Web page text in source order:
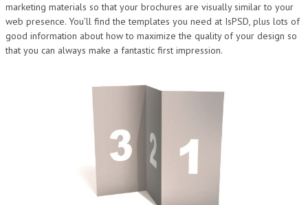
marketing materials so that your brochures are visually similar to your
web presence. You’ll find the templates you need at IsPSD, plus lots of
good information about how to maximize the quality of your design so
that you can always make a fantastic first impression.